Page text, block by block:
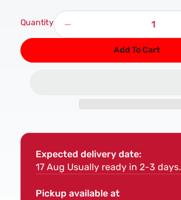
Quantity
Add To Cart
Expected delivery date:
17 Aug Usually ready in 2-3 days.
Pickup available at